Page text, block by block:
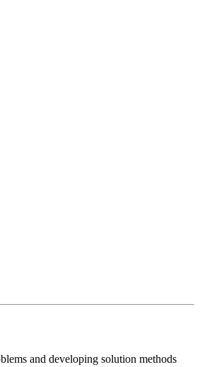
and developing solution methods